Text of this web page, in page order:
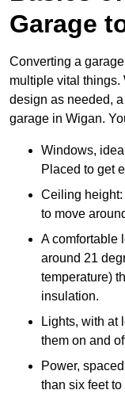
Garage
Converting a
multiple vital
design as needed,
garage in Wigan.
Windows,
Placed to get
Ceiling height:
to move
A comfortable
around 21
temperature)
insulation.
Lights, with at
them on and
Power,
than six feet